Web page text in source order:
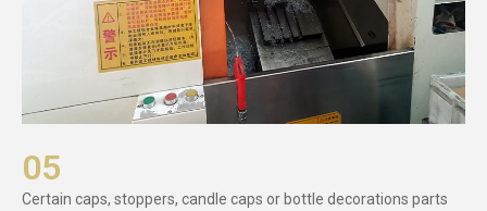
05
Certain caps, stoppers, candle caps or bottle decorations parts